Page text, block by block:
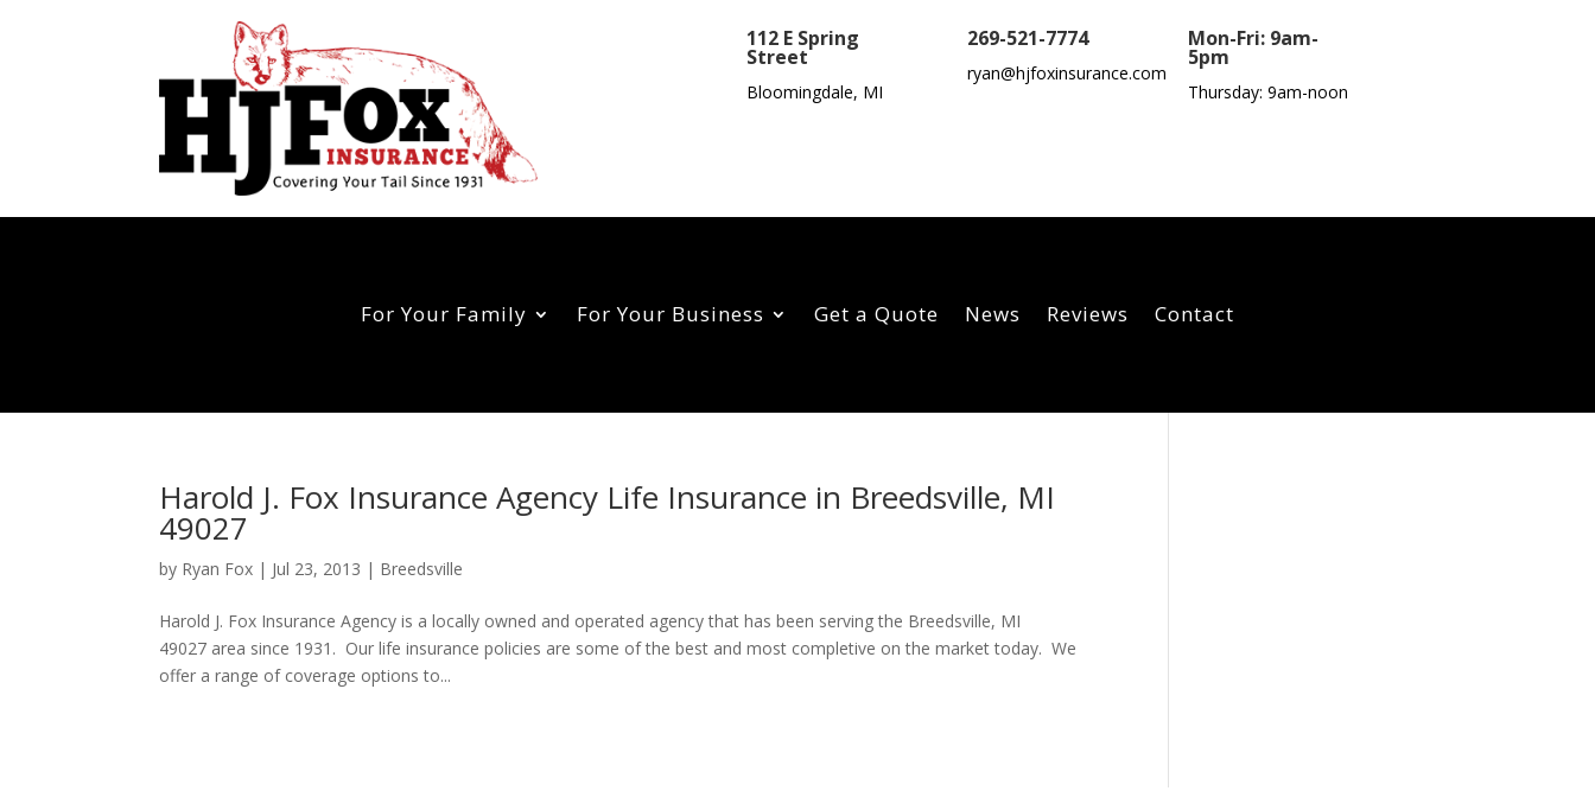
112 E Spring
Street
Bloomingdale, MI
269-521-7774
ryan@hjfoxinsurance.com
Mon-Fri: 9am-
5pm
Thursday: 9am-noon
For Your Family For Your Business Get a Quote News Reviews Contact
Harold J. Fox Insurance Agency Life Insurance in Breedsville, MI
49027
by Ryan Fox | Jul 23, 2013 | Breedsville
Harold J. Fox Insurance Agency is a locally owned and operated agency that has been serving the Breedsville, MI
49027 area since 1931. Our life insurance policies are some of the best and most completive on the market today. We
offer a range of coverage options to...